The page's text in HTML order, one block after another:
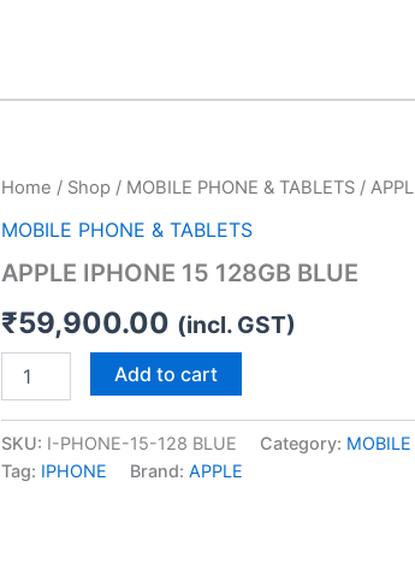
Home / Shop / MOBILE PHONE & TABLETS /
MOBILE PHONE & TABLETS
APPLE IPHONE 15 128GB BLUE
₹59,900.00 (incl. GST)
APPLE
15
BLUE
Add to cart
SKU: I-PHONE-15-128 BLUE Category:
Tag: IPHONE Brand: APPLE